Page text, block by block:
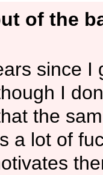
of the
since I
I
the
a lot of